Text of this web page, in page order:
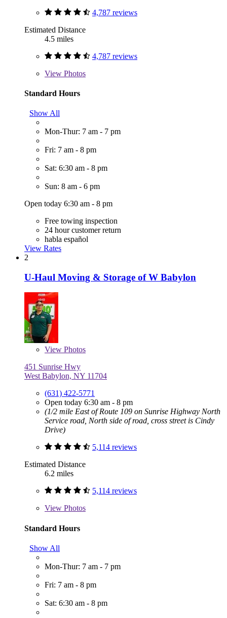
4,787 reviews
Estimated Distance
4.5 miles
4,787 reviews
View Photos
Standard Hours
Show All
Mon-Thur: 7 am - 7 pm
Fri: 7 am - 8 pm
Sat: 6:30 am - 8 pm
Sun: 8 am - 6 pm
Open today 6:30 am - 8 pm
Free towing inspection
24 hour customer return
habla español
View Rates
2
U-Haul Moving & Storage of W Babylon
View Photos
451 Sunrise Hwy
West Babylon, NY 11704
(631) 422-5771
Open today 6:30 am - 8 pm
(1/2 mile East of Route 109 on Sunrise Highway North
Service road, North side of road, cross street is Cindy
Drive)
5,114 reviews
Estimated Distance
6.2 miles
5,114 reviews
View Photos
Standard Hours
Show All
Mon-Thur: 7 am - 7 pm
Fri: 7 am - 8 pm
Sat: 6:30 am - 8 pm